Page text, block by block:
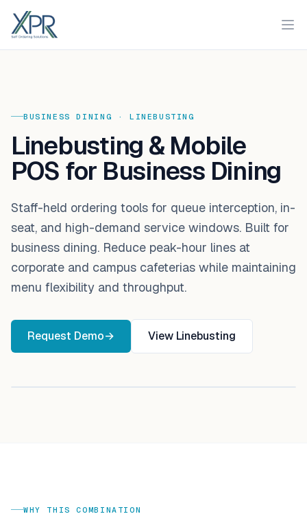
XPR
BUSINESS DINING · LINEBUSTING
Linebusting & Mobile
POS for Business Dining
Staff-held ordering tools for queue interception, in-
seat, and high-demand service windows. Built for
business dining. Reduce peak-hour lines at
corporate and campus cafeterias while maintaining
menu flexibility and throughput.
Request Demo→ View Linebusting
WHY THIS COMBINATION